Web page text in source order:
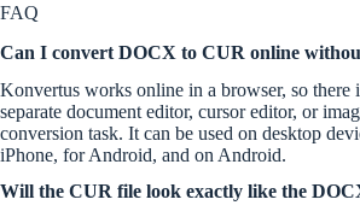
FAQ
Can I convert DOCX to CUR online
Konvertus works online in a browser, so there
separate document editor, cursor editor, or
conversion task. It can be used on desktop
iPhone, for Android, and on Android.
Will the CUR file look exactly like the